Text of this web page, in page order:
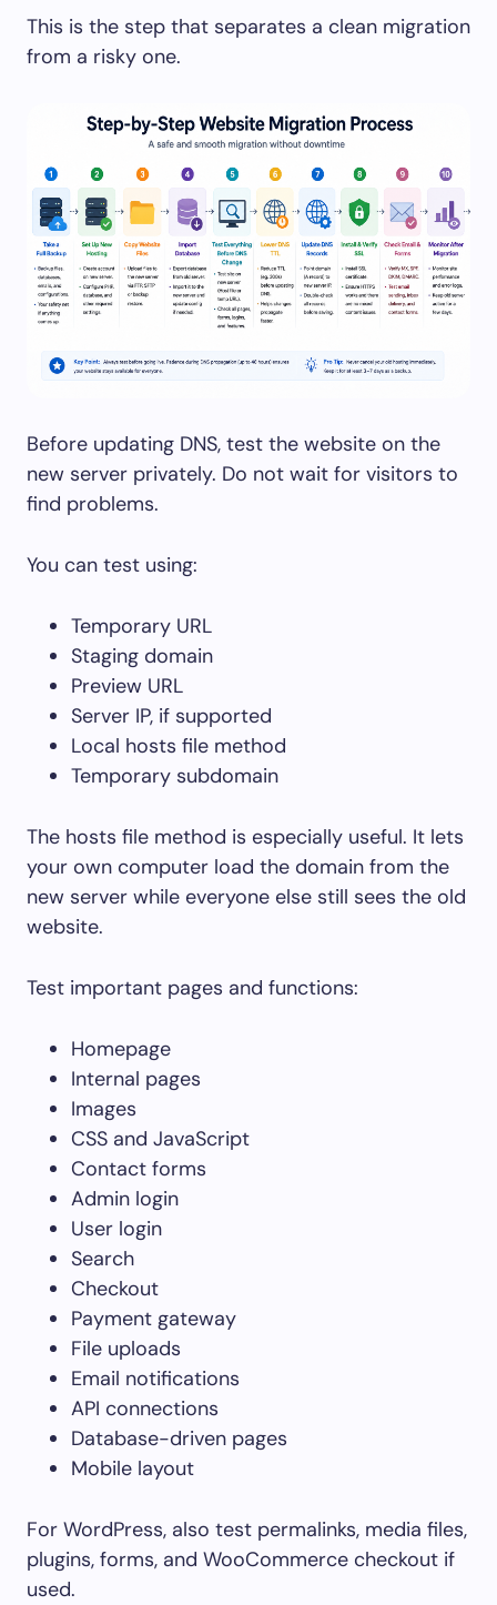
This is the step that separates a clean migration
from a risky one.
Before updating DNS, test the website on the
new server privately. Do not wait for visitors to
find problems.
You can test using:
Temporary URL
Staging domain
Preview URL
Server IP, if supported
Local hosts file method
Temporary subdomain
The hosts file method is especially useful. It lets
your own computer load the domain from the
new server while everyone else still sees the old
website.
Test important pages and functions:
Homepage
Internal pages
Images
CSS and JavaScript
Contact forms
Admin login
User login
Search
Checkout
Payment gateway
File uploads
Email notifications
API connections
Database-driven pages
Mobile layout
For WordPress, also test permalinks, media files,
plugins, forms, and WooCommerce checkout if
used.